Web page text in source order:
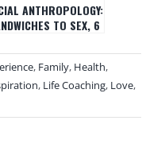
ANTHROPOLOGY:
TO SEX, 6
GIRL YOU LOVE
THEM
, Family, Health,
, Life Coaching, Love,